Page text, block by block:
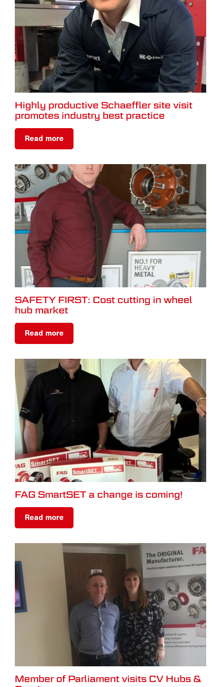
Highly productive Schaeffler site visit
promotes industry best practice
Read more
SAFETY FIRST: Cost cutting in wheel
hub market
Read more
FAG SmartSET a change is coming!
Read more
Member of Parliament visits CV Hubs &